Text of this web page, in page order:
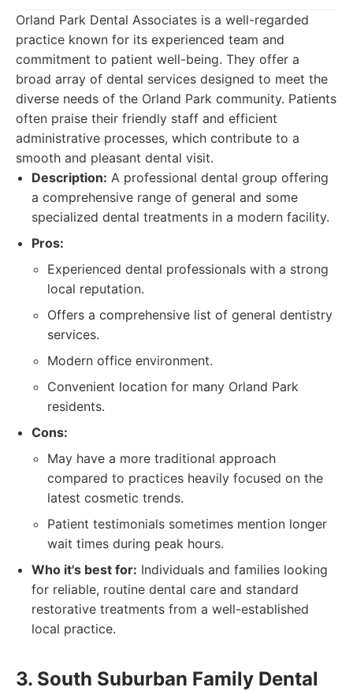
Orland Park Dental Associates is a well-regarded
practice known for its experienced team and
commitment to patient well-being. They offer a
broad array of dental services designed to meet the
diverse needs of the Orland Park community. Patients
often praise their friendly staff and efficient
administrative processes, which contribute to a
smooth and pleasant dental visit.
Description: A professional dental group offering
a comprehensive range of general and some
specialized dental treatments in a modern facility.
Pros:
Experienced dental professionals with a strong
local reputation.
Offers a comprehensive list of general dentistry
services.
Modern office environment.
Convenient location for many Orland Park
residents.
Cons:
May have a more traditional approach
compared to practices heavily focused on the
latest cosmetic trends.
Patient testimonials sometimes mention longer
wait times during peak hours.
Who it's best for: Individuals and families looking
for reliable, routine dental care and standard
restorative treatments from a well-established
local practice.
3. South Suburban Family Dental